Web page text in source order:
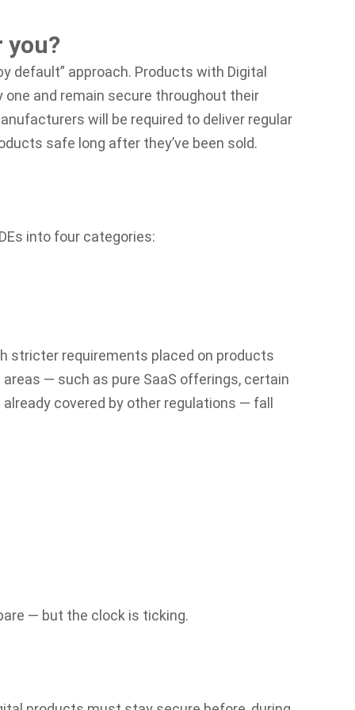
default” approach. Products with Digital
and remain secure throughout their
will be required to deliver regular
safe long after they’ve been sold.
into four categories:
stricter requirements placed on products
— such as pure SaaS offerings, certain
covered by other regulations — fall
— but the clock is ticking.